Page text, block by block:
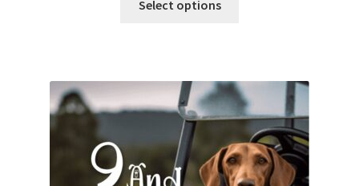
Select options